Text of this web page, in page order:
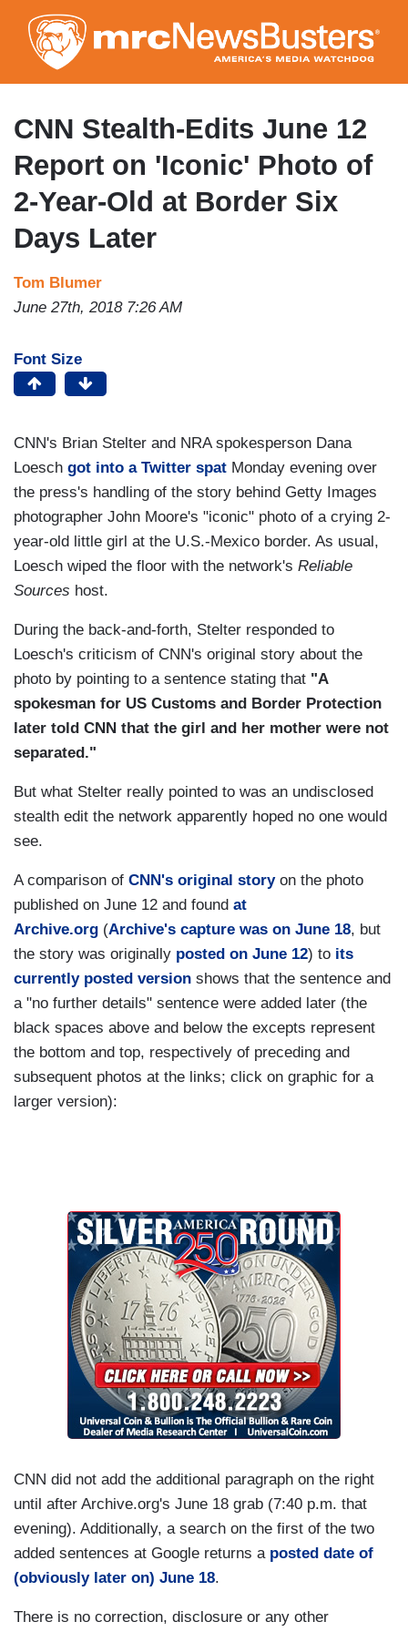
to
main
content
CNN Stealth-Edits June 12
Report on 'Iconic' Photo of
2-Year-Old at Border Six
Days Later
Tom Blumer
June 27th, 2018 7:26 AM
Font Size
CNN's Brian Stelter and NRA spokesperson Dana
Loesch got into a Twitter spat Monday evening over
the press's handling of the story behind Getty Images
photographer John Moore's "iconic" photo of a crying 2-
year-old little girl at the U.S.-Mexico border. As usual,
Loesch wiped the floor with the network's Reliable
Sources host.
During the back-and-forth, Stelter responded to
Loesch's criticism of CNN's original story about the
photo by pointing to a sentence stating that "A
spokesman for US Customs and Border Protection
later told CNN that the girl and her mother were not
separated."
But what Stelter really pointed to was an undisclosed
stealth edit the network apparently hoped no one would
see.
A comparison of CNN's original storyon the photo
published on June 12 and found at
Archive.org (Archive's capture was on June 18, but
the story was originally posted on June 12) to its
currently posted version shows that the sentence and
a "no further details" sentence were added later (the
black spaces above and below the excepts represent
the bottom and top, respectively of preceding and
subsequent photos at the links; click on graphic for a
larger version):
CNN did not add the additional paragraph on the right
until after Archive.org's June 18 grab (7:40 p.m. that
evening). Additionally, a search on the first of the two
added sentences at Google returns a posted date of
(obviously later on) June 18.
There is no correction, disclosure or any other